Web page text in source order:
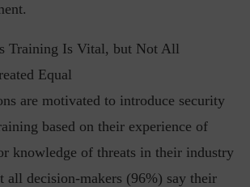
Training Is Vital, but Not All
Equal
are motivated to introduce security
based on their experience of
knowledge of threats in their industry
all decision-makers (96%) say their